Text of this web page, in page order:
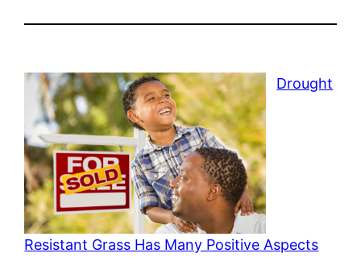
Drought
Resistant Grass Has Many Positive Aspects